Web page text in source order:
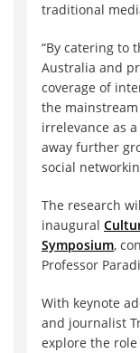
traditional
“By catering to
Australia and
coverage of
the
irrelevance as
away further
social
The research
inaugural
Symposium,
Professor
With keynote
and journalist
explore the